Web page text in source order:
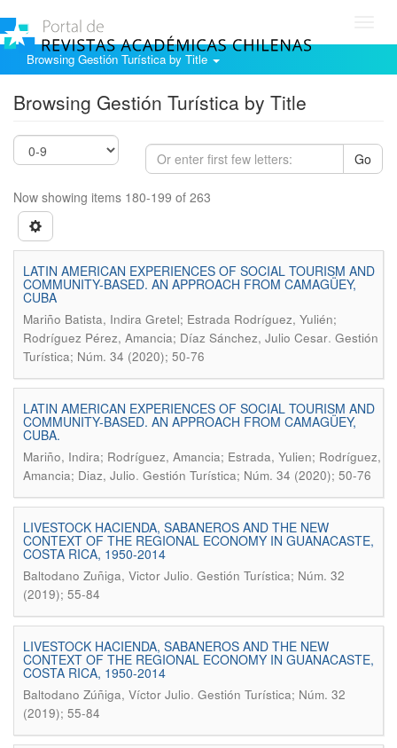
Browsing Gestión Turística by Title
Browsing Gestión Turística by Title
Go
Now showing items 180-199 of 263
LATIN AMERICAN EXPERIENCES OF SOCIAL TOURISM AND
COMMUNITY-BASED. AN APPROACH FROM CAMAGÜEY,
CUBA
Mariño Batista, Indira Gretel; Estrada Rodríguez, Yulién;
Rodríguez Pérez, Amancia; Díaz Sánchez, Julio Cesar. Gestión
Turística; Núm. 34 (2020); 50-76
LATIN AMERICAN EXPERIENCES OF SOCIAL TOURISM AND
COMMUNITY-BASED. AN APPROACH FROM CAMAGÜEY,
CUBA.
Mariño, Indira; Rodríguez, Amancia; Estrada, Yulien; Rodríguez,
Amancia; Diaz, Julio. Gestión Turística; Núm. 34 (2020); 50-76
LIVESTOCK HACIENDA, SABANEROS AND THE NEW
CONTEXT OF THE REGIONAL ECONOMY IN GUANACASTE,
COSTA RICA, 1950-2014
Baltodano Zuñiga, Victor Julio. Gestión Turística; Núm. 32
(2019); 55-84
LIVESTOCK HACIENDA, SABANEROS AND THE NEW
CONTEXT OF THE REGIONAL ECONOMY IN GUANACASTE,
COSTA RICA, 1950-2014
Baltodano Zúñiga, Víctor Julio. Gestión Turística; Núm. 32
(2019); 55-84